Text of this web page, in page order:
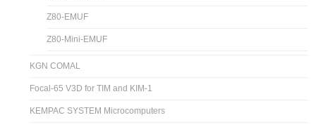
Z80-EMUF
Z80-Mini-EMUF
KGN COMAL
Focal-65 V3D for TIM and KIM-1
KEMPAC SYSTEM Microcomputers